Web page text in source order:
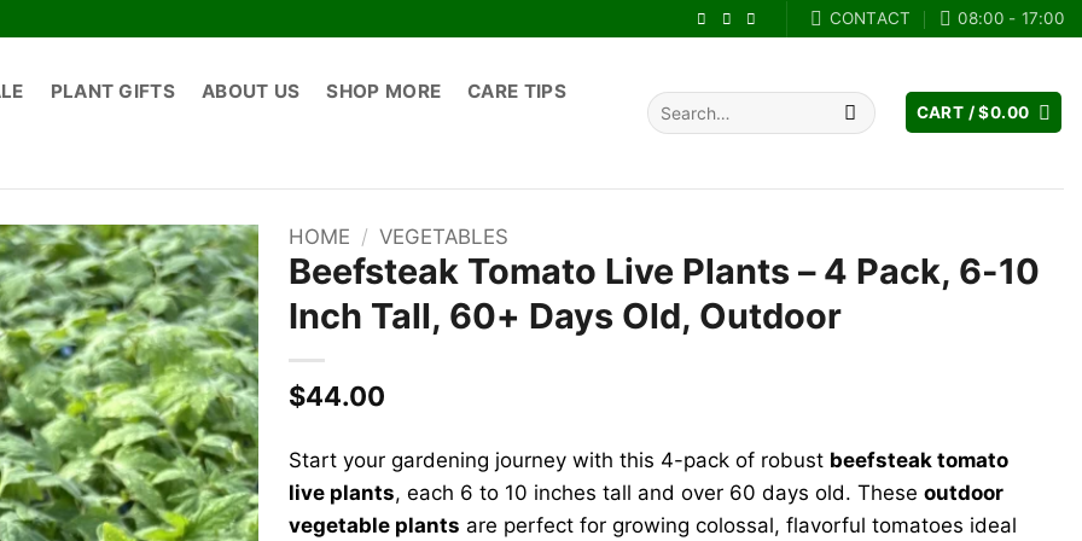
CONTACT 08:00 - 17:00
PLANT GIFTS ABOUT US SHOP MORE
CARE TIPS
Search
for:
CART /$0.00
HOME / VEGETABLES
Beefsteak Tomato Live Plants – 4 Pack, 6-10
Inch Tall, 60+ Days Old, Outdoor
$44.00
Start your gardening journey with this 4-pack of robust beefsteak tomato
live plants, each 6 to 10 inches tall and over 60 days old. These outdoor
vegetable plants are perfect for growing colossal, flavorful tomatoes ideal